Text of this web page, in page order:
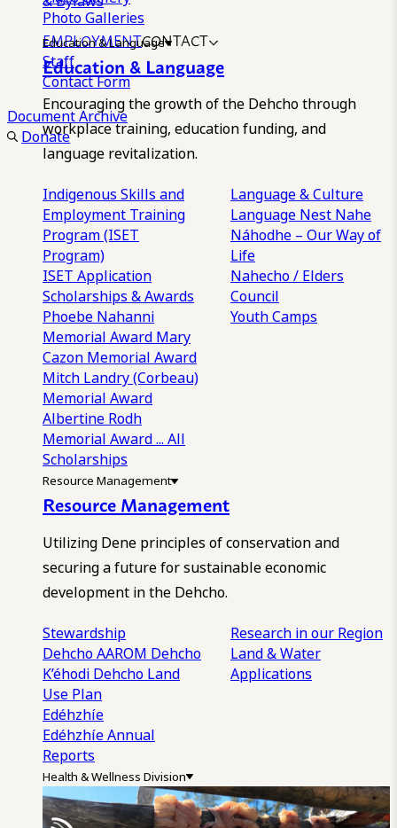
Photo Galleries
EMPLOYMENTCONTACT
Staff
Contact Form
Document Archive
Donate
Education & Language
Education & Language
Encouraging the growth of the Dehcho through
workplace training, education funding, and
language revitalization.
Indigenous Skills and
Employment Training
Program (ISET
Program)
ISET Application
Scholarships & Awards
Phoebe Nahanni
Memorial Award Mary
Cazon Memorial Award
Mitch Landry (Corbeau)
Memorial Award
Albertine Rodh
Memorial Award... All
Scholarships
Language & Culture
Language Nest Nahe
Náhodhe – Our Way of
Life
Nahecho / Elders
Council
Youth Camps
Resource Management
Resource Management
Utilizing Dene principles of conservation and
securing a future for sustainable economic
development in the Dehcho.
Stewardship
Dehcho AAROM Dehcho
K’éhodi Dehcho Land
Use Plan
Edéhzhíe
Edéhzhíe Annual
Reports
Research in our Region
Land & Water
Applications
Health & Wellness Division